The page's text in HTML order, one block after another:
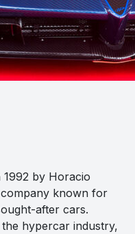
1992 by Horacio
company known for
after cars.
hypercar industry,